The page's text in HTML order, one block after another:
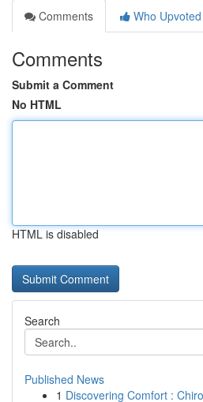
Comments
Who Upvoted
Comments
Submit a Comment
No HTML
HTML is disabled
Search
Published News
1 Discovering Comfort :